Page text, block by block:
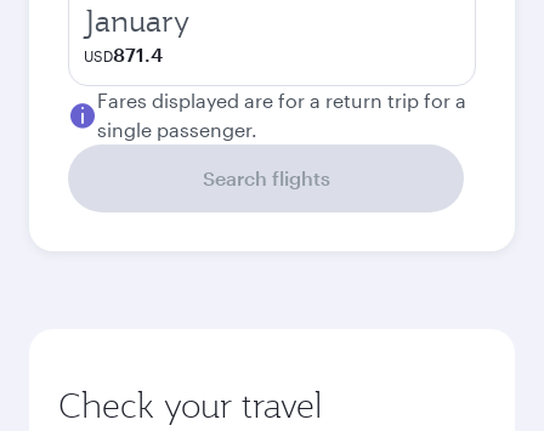
January
USD871.4
Fares displayed are for a return trip for a
single passenger.
Search flights
Check your travel